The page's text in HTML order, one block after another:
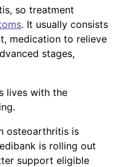
so treatment
. It usually consists
medication to relieve
stages,
lives with the
osteoarthritis is
is rolling out
support eligible